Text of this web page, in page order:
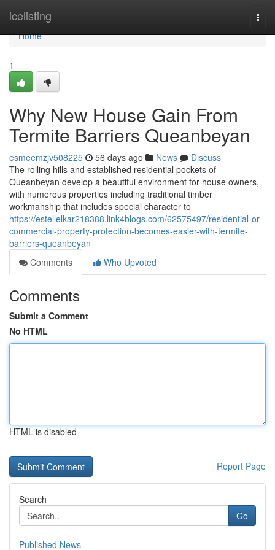
icelisting
Home
Home
1
Why New House Gain From
Termite Barriers Queanbeyan
esmeemzjv508225 56 days ago News
Discuss
The rolling hills and established residential pockets of
Queanbeyan develop a beautiful environment for house owners,
with numerous properties including traditional timber
workmanship that includes special character to
https://estellelkar218388.link4blogs.com/62575497/residential-or-
commercial-property-protection-becomes-easier-with-termite-
barriers-queanbeyan
Comments
Who Upvoted
Comments
Submit a Comment
No HTML
HTML is disabled
Report Page
Search
Go
Published News